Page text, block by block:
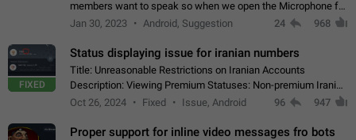
members want to speak so when we open the Microphone for
them to speak, they open video with sexual content. This
Jan 30, 2023 Android, Suggestion 24 968
FIXED
Status displaying issue for iranian numbers
Title: Unreasonable Restrictions on Iranian Accounts
Description: Viewing Premium Statuses: Non-premium Iranian
accounts cannot see the statuses of premium users.
Oct 26, 2024 Fixed Issue, Android 96 947
Proper support for inline video messages fro bots